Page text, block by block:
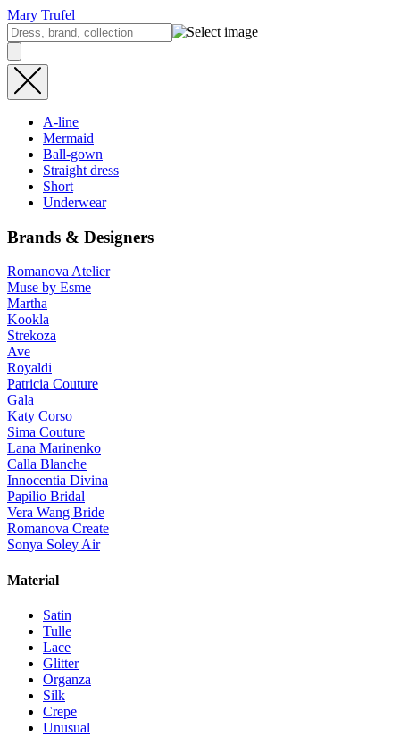
Mary Trufel
A-line
Mermaid
Ball-gown
Straight dress
Short
Underwear
Brands & Designers
Romanova Atelier
Muse by Esme
Martha
Kookla
Strekoza
Ave
Royaldi
Patricia Couture
Gala
Katy Corso
Sima Couture
Lana Marinenko
Calla Blanche
Innocentia Divina
Papilio Bridal
Vera Wang Bride
Romanova Create
Sonya Soley Air
Material
Satin
Tulle
Lace
Glitter
Organza
Silk
Crepe
Unusual